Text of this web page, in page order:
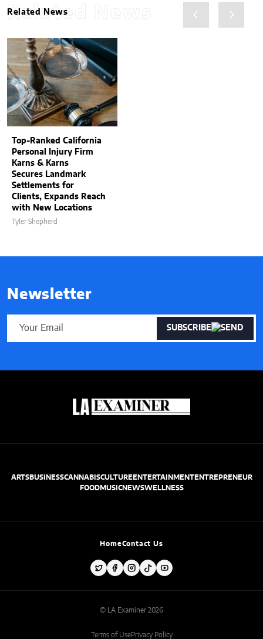
Related News
Related News
Top-Ranked California
Personal Injury Firm
Karns & Karns
Secures Landmark
Settlements for
Clients, Expands Reach
with New Locations
Tyler Shepherd
Newsletter
SUBSCRIBE
ARTSBUSINESSCANNABISCULTUREENTERTAINMENTENTREPRENEUR
FOODMUSICNEWSWELLNESS
HomeContact Us
© LA Examiner 2026
Terms of UsePrivacy Policy